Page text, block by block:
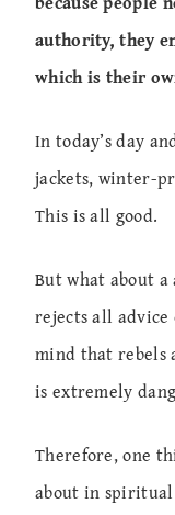
authority, they
which is their
In today’s day
jackets, winter-
This is all good.
But what about
rejects all advice
mind that rebels
is extremely
Therefore, one
about in